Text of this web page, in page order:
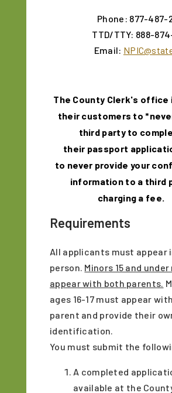
Phone: 877-487-
TTD/TTY: 888-
Email:
The County Clerk's office
their customers to
third party to
their passport
to never provide your
information to a third
charging a fee.
Requirements
All applicants must appear
person. Minors 15 and
appear with both parents.
ages 16-17 must appear
parent and provide their
identification.
You must submit the
A completed
available at the